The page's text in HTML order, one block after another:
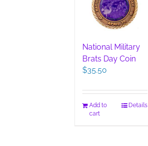
National Military
Brats Day Coin
$35.50
Add to
cart
Details